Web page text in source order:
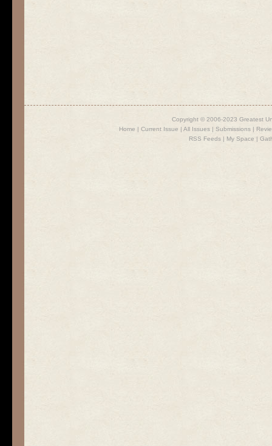
Copyright © 2006-2023 Greatest
Home | Current Issue | All Issues| Submissions|
RSS Feeds | My Space |